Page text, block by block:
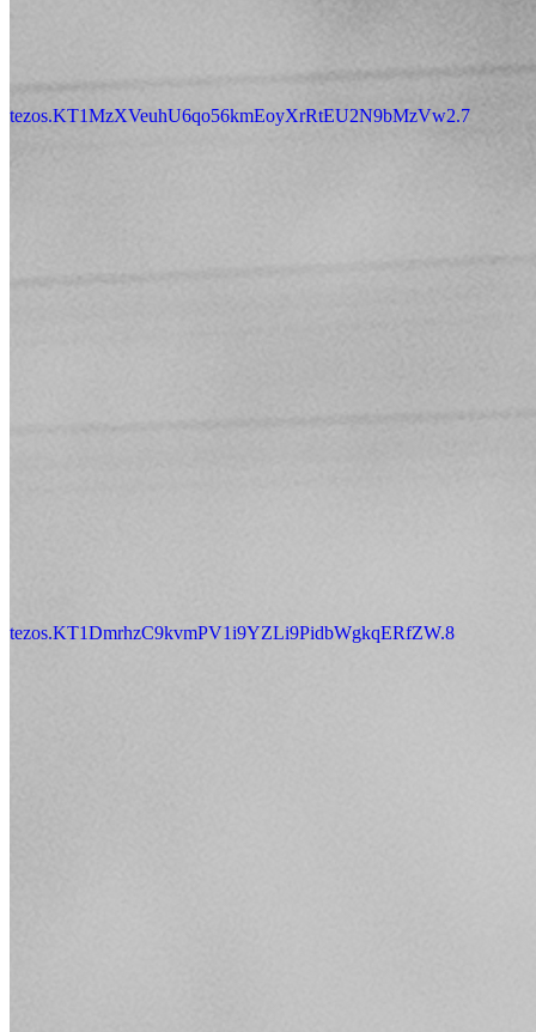
tezos.KT1MzXVeuhU6qo56kmEoyXrRtEU2N9bMzVw2.7
tezos.KT1DmrhzC9kvmPV1i9YZLi9PidbWgkqERfZW.8